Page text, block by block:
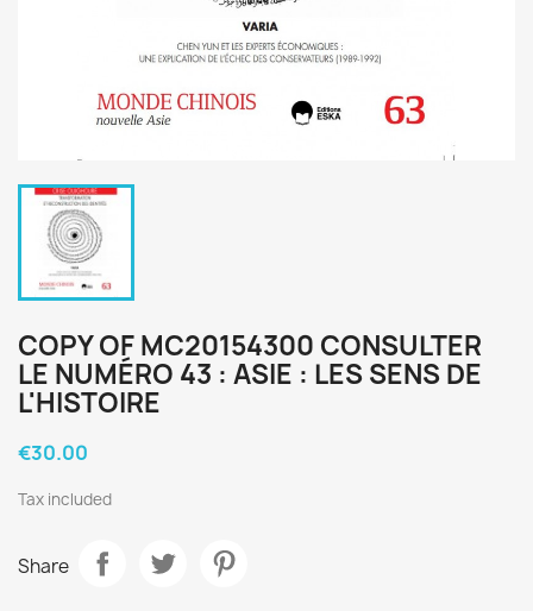
COPY OF MC20154300 CONSULTER
LE NUMÉRO 43 : ASIE : LES SENS DE
L'HISTOIRE
€30.00
Tax included
Share